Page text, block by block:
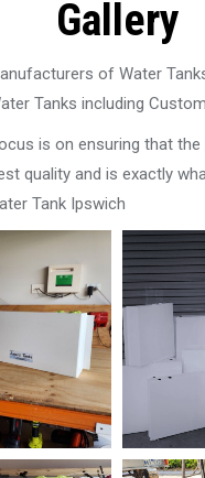
Gallery
of Water
Tanks including
is on ensuring that
quality and is exactly
Tank Ipswich